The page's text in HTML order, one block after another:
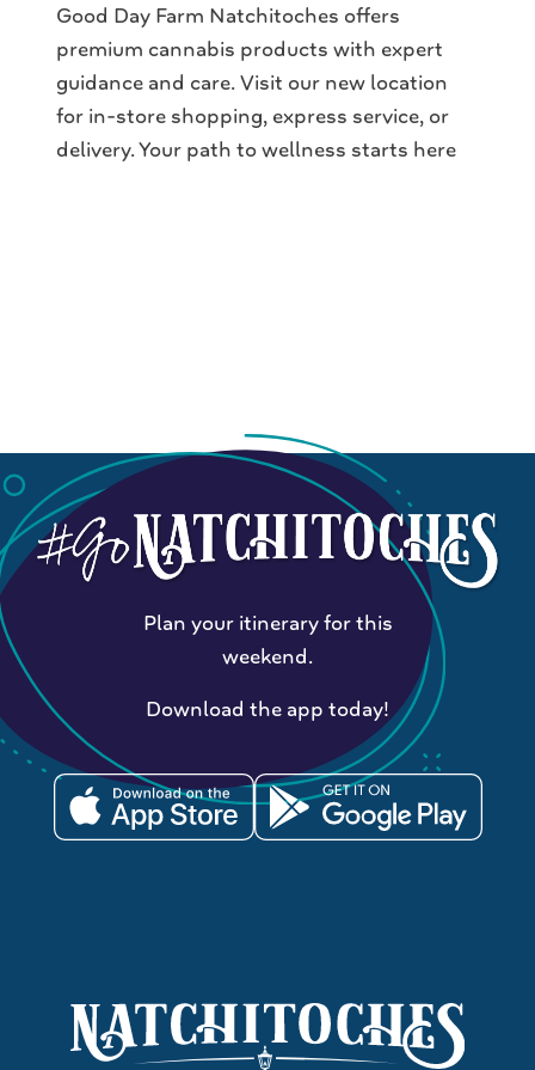
Good Day Farm Natchitoches offers
premium cannabis products with expert
guidance and care. Visit our new location
for in-store shopping, express service, or
delivery. Your path to wellness starts here
Plan your itinerary for this
weekend.
Download the app today!